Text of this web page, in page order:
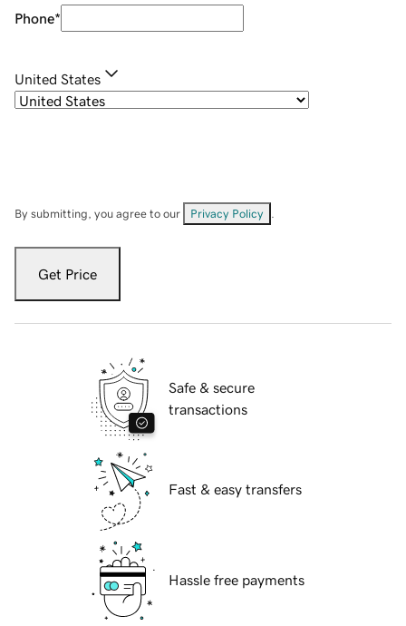
Phone*
United States
By submitting, you agree to our Privacy Policy
Get Price
Safe & secure
transactions
Fast & easy transfers
Hassle free payments